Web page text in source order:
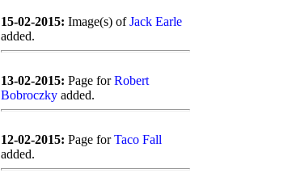
15-02-2015: Image(s) ofJack Earle
added.
13-02-2015: Page forRobert
Bobroczky added.
12-02-2015: Page forTaco Fall
added.